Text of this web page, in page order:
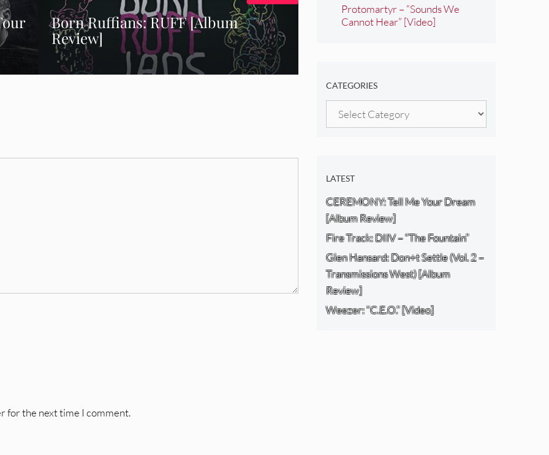
Born Ruffians: RUFF [Album
Review]
for the next time I comment.
Protomartyr – “Sounds We
Cannot Hear” [Video]
CATEGORIES
Categories
LATEST
CEREMONY: Tell Me Your Dream
[Album Review]
Fire Track: DIIV – “The Fountain”
Glen Hansard: Don+t Settle (Vol. 2 –
Transmissions West) [Album
Review]
Weezer: “C.E.O.” [Video]